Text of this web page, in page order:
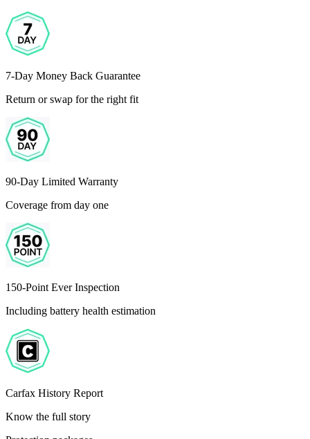
7-Day Money Back Guarantee
Return or swap for the right fit
90-Day Limited Warranty
Coverage from day one
150-Point Ever Inspection
Including battery health estimation
Carfax History Report
Know the full story